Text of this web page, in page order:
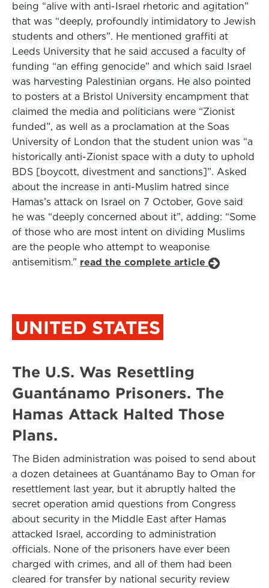
being “alive with anti-Israel rhetoric and agitation”
that was “deeply, profoundly intimidatory to Jewish
students and others”. He mentioned graffiti at
Leeds University that he said accused a faculty of
funding “an effing genocide” and which said Israel
was harvesting Palestinian organs. He also pointed
to posters at a Bristol University encampment that
claimed the media and politicians were “Zionist
funded”, as well as a proclamation at the Soas
University of London that the student union was “a
historically anti-Zionist space with a duty to uphold
BDS [boycott, divestment and sanctions]”. Asked
about the increase in anti-Muslim hatred since
Hamas’s attack on Israel on 7 October, Gove said
he was “deeply concerned about it”, adding: “Some
of those who are most intent on dividing Muslims
are the people who attempt to weaponise
antisemitism.” read the complete article
UNITED STATES
The U.S. Was Resettling
Guantánamo Prisoners. The
Hamas Attack Halted Those
Plans.
The Biden administration was poised to send about
a dozen detainees at Guantánamo Bay to Oman for
resettlement last year, but it abruptly halted the
secret operation amid questions from Congress
about security in the Middle East after Hamas
attacked Israel, according to administration
officials. None of the prisoners have ever been
charged with crimes, and all of them had been
cleared for transfer by national security review